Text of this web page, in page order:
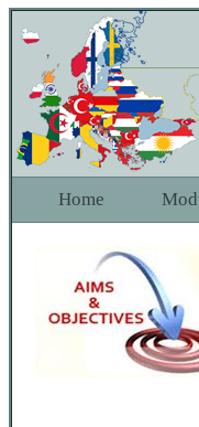
Home